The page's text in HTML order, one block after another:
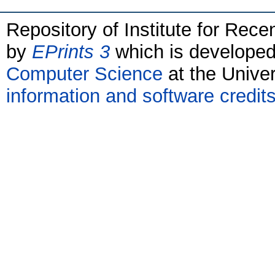
Repository of Institute for
by EPrints 3 which is
Computer Science at the
information and software